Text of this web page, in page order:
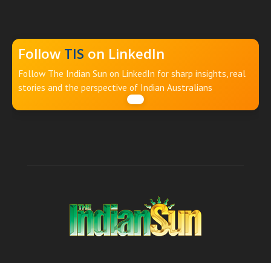
Follow TIS on LinkedIn
Follow The Indian Sun on LinkedIn for sharp insights, real
stories and the perspective of Indian Australians